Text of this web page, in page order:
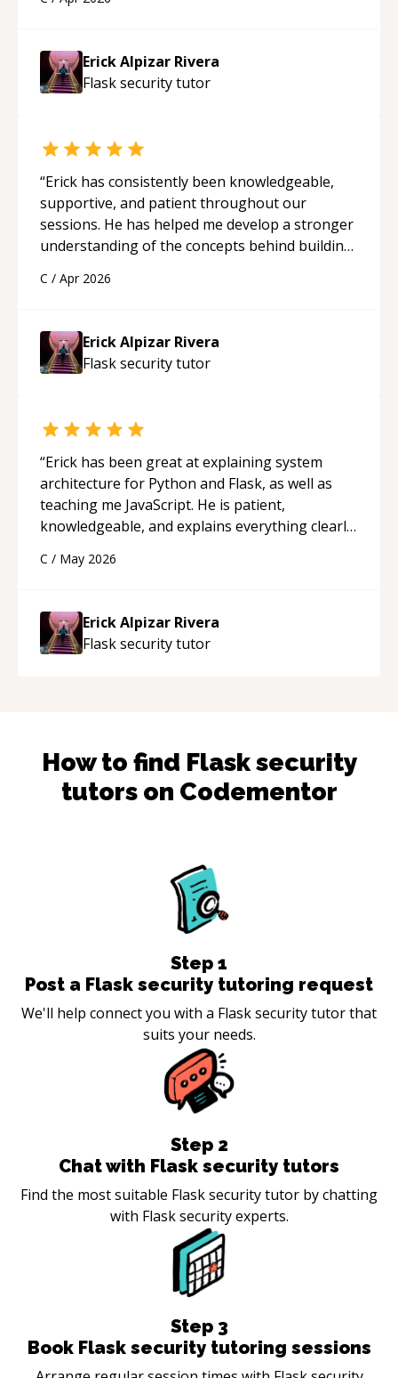
applying what I learned.
Erick Alpizar Rivera
Flask securitytutor
“Erick has consistently been knowledgeable,
supportive, and patient throughout our
sessions. He has helped me develop a stronger
understanding of the concepts behind building
His ability to clearly explain each topic has
approachable and effective. I appreciate his
guidance and would highly recommend him as a
mentor.“
C / Apr 2026
Erick Alpizar Rivera
Flask securitytutor
“Erick has been great at explaining system
architecture for Python and Flask, as well as
teaching me JavaScript. He is patient,
knowledgeable, and explains everything clearly
appreciated his teaching style and support.
C / May 2026
Erick Alpizar Rivera
Flask securitytutor
How to find Flask security
tutors on Codementor
Step 1
Post a Flask security tutoring request
We'll help connect you with a Flask security tutor that
suits your needs.
Step 2
Chat with Flask security tutors
Find the most suitable Flask security tutor by chatting
with Flask security experts.
Step 3
Book Flask security tutoring sessions